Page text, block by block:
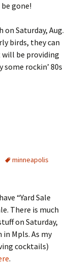
gone!
on Saturday, Aug.
birds, they can
will be providing
rockin’ 80s
minneapolis
“Yard Sale
There is much
on Saturday,
in Mpls. As my
cocktails)
.